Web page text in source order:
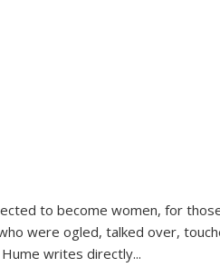
to become women, for
were ogled, talked over,
Hume writes directly...